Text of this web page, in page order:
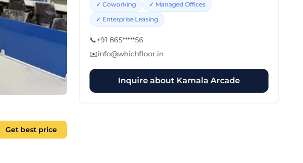
Get best price
✓ Coworking ✓ Managed Offices
✓ Enterprise Leasing
📞+91 865*****56
✉️info@whichfloor.in
Inquire about Kamala Arcade